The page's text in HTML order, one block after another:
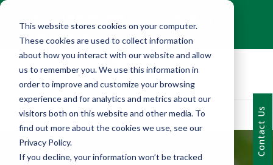
This website stores cookies on your computer.
These cookies are used to collect information
about how you interact with our website and allow
us to remember you. We use this information in
order to improve and customize your browsing
experience and for analytics and metrics about our
visitors both on this website and other media. To
find out more about the cookies we use, see our
Privacy Policy.
If you decline, your information won’t be tracked
Contact Us
Contact Us